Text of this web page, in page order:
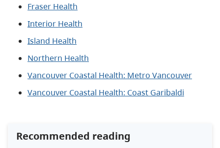
Fraser Health
Interior Health
Island Health
Northern Health
Vancouver Coastal Health: Metro Vancouver
Vancouver Coastal Health: Coast Garibaldi
Recommended reading